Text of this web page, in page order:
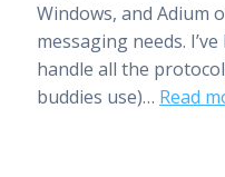
Windows, and Adium
messaging needs.
handle all the
buddies use)… Read